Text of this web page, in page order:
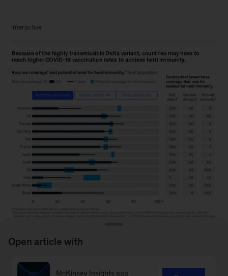
Interactive
Open article with
McKinsey Insights app